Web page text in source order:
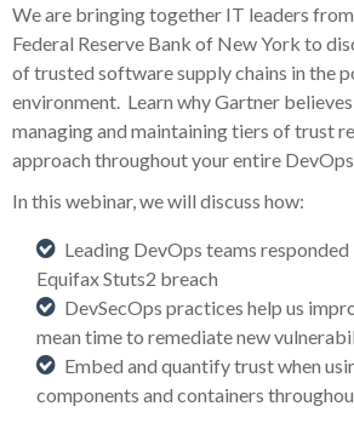
We are bringing together IT leaders
Federal Reserve Bank of New York to
of trusted software supply chains in the
environment. Learn why Gartner
managing and maintaining tiers of trust
approach throughout your entire
In this webinar, we will discuss how:
Leading DevOps teams
Equifax Stuts2 breach
DevSecOps practices help us
mean time to remediate new
Embed and quantify trust when
components and containers